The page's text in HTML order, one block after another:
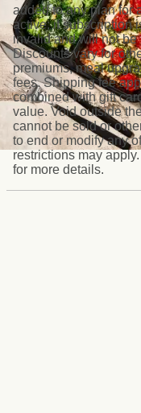
added to any plan for
active; if subscription
invalid and will not
Discounts vary for
premiums, meal
fees. Shipping fee
combined with gift
value. Void outside
cannot be sold or
to end or modify any
restrictions may
for more details.